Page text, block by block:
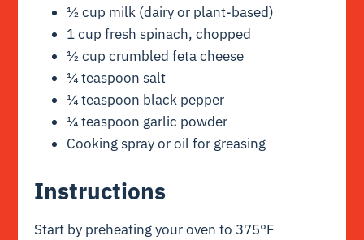
½ cup milk (dairy or plant-based)
1 cup fresh spinach, chopped
½ cup crumbled feta cheese
¼ teaspoon salt
¼ teaspoon black pepper
¼ teaspoon garlic powder
Cooking spray or oil for greasing
Instructions
Start by preheating your oven to 375°F